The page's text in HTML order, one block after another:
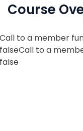
Course
Call to a member
falseCall to a
false